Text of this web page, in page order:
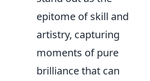
epitome of skill and
artistry, capturing
moments of pure
brilliance that can